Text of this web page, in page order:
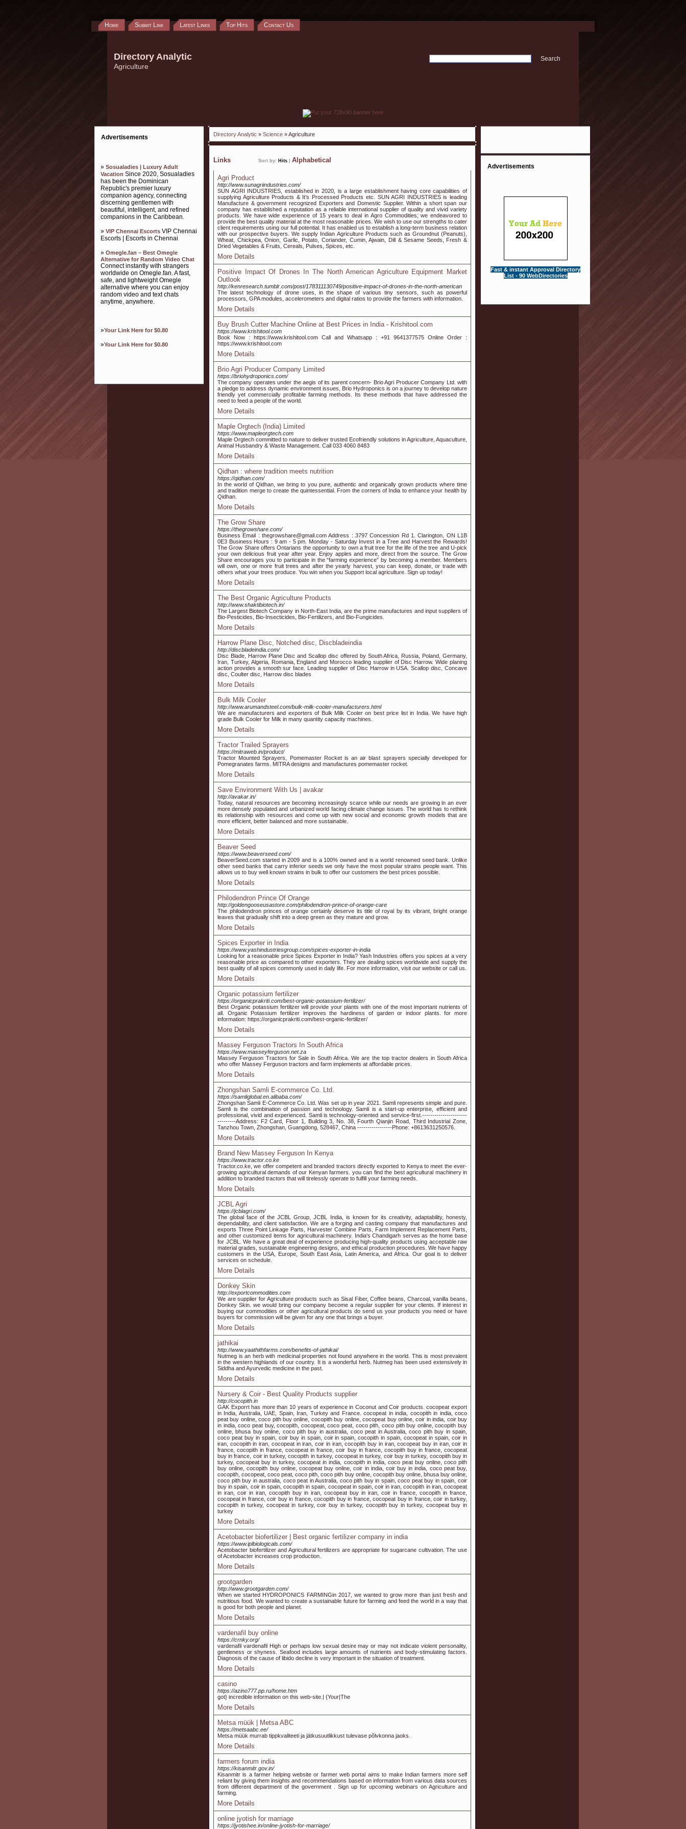
Home Submit Link Latest Links Top Hits Contact Us
Directory Analytic
Agriculture
Advertisements
» Sosualadies | Luxury Adult
Vacation Since 2020, Sosualadies
has been the Dominican
Republic's premier luxury
companion agency, connecting
discerning gentlemen with
beautiful, intelligent, and refined
companions in the Caribbean.
» VIP Chennai Escorts VIP Chennai
Escorts | Escorts in Chennai
» Omegle.fan – Best Omegle
Alternative for Random Video Chat
Connect instantly with strangers
worldwide on Omegle.fan. A fast,
safe, and lightweight Omegle
alternative where you can enjoy
random video and text chats
anytime, anywhere.
»Your Link Here for $0.80
»Your Link Here for $0.80
Directory Analytic » Science » Agriculture
Links Sort by: Hits Alphabetical
Agri Product
http://www.sunagriindustries.com/
SUN AGRI INDUSTRIES, established in 2020, is a large establishment having core capabilities of
supplying Agriculture Products & It’s Processed Products etc. SUN AGRI INDUSTRIES is leading
Manufacture & government recognized Exporters and Domestic Supplier. Within a short span our
company has established a reputation as a reliable international supplier of quality and vivid variety
products. We have wide experience of 15 years to deal in Agro Commodities; we endeavored to
provide the best quality material at the most reasonable prices. We wish to use our strengths to cater
client requirements using our full potential. It has enabled us to establish a long-term business relation
with our prospective buyers. We supply Indian Agriculture Products such as Groundnut (Peanuts),
Wheat, Chickpea, Onion, Garlic, Potato, Coriander, Cumin, Ajwain, Dill & Sesame Seeds, Fresh &
Dried Vegetables & Fruits, Cereals, Pulses, Spices, etc.
More Details
Positive Impact Of Drones In The North American Agriculture Equipment Market
Outlook
http://kenresearch.tumblr.com/post/178311130749/positive-impact-of-drones-in-the-north-american
The latest technology of drone uses, in the shape of various tiny sensors, such as powerful
processors, GPA modules, accelerometers and digital ratios to provide the farmers with information.
More Details
Buy Brush Cutter Machine Online at Best Prices in India - Krishitool.com
https://www.krishitool.com
Book Now : https://www.krishitool.com Call and Whatsapp : +91 9641377575 Online Order :
https://www.krishitool.com
More Details
Brio Agri Producer Company Limited
https://briohydroponics.com/
The company operates under the aegis of its parent concern- Brio Agri Producer Company Ltd. with
a pledge to address dynamic environment issues, Brio Hydroponics is on a journey to develop nature
friendly yet commercially profitable farming methods. Its these methods that have addressed the
need to feed a people of the world.
More Details
Maple Orgtech (India) Limited
https://www.mapleorgtech.com
Maple Orgtech committed to nature to deliver trusted Ecofriendly solutions in Agriculture, Aquaculture,
Animal Husbandry & Waste Management. Call 033 4060 8483
More Details
Qidhan : where tradition meets nutrition
https://qidhan.com/
In the world of Qidhan, we bring to you pure, authentic and organically grown products where time
and tradition merge to create the quintessential. From the corners of India to enhance your health by
Qidhan.
More Details
The Grow Share
https://thegrowshare.com/
Business Email : thegrowshare@gmail.com Address : 3797 Concession Rd 1. Clarington, ON L1B
0E3 Business Hours : 9 am - 5 pm. Monday - Saturday Invest in a Tree and Harvest the Rewards!
The Grow Share offers Ontarians the opportunity to own a fruit tree for the life of the tree and U-pick
your own delicious fruit year after year. Enjoy apples and more, direct from the source. The Grow
Share encourages you to participate in the “farming experience” by becoming a member. Members
will own, one or more fruit trees and after the yearly harvest, you can keep, donate, or trade with
others what your trees produce. You win when you Support local agriculture. Sign up today!
More Details
The Best Organic Agriculture Products
http://www.shaktibiotech.in/
The Largest Biotech Company in North-East India, are the prime manufactures and input suppliers of
Bio-Pesticides, Bio-Insecticides, Bio-Fertilizers, and Bio-Fungicides.
More Details
Harrow Plane Disc, Notched disc, Discbladeindia
http://discbladeindia.com/
Disc Blade, Harrow Plane Disc and Scallop disc offered by South Africa, Russia, Poland, Germany,
Iran, Turkey, Algeria, Romania, England and Morocco leading supplier of Disc Harrow. Wide planing
action provides a smooth sur face. Leading supplier of Disc Harrow in USA. Scallop disc, Concave
disc, Coulter disc, Harrow disc blades
More Details
Bulk Milk Cooler
http://www.arumandsteel.com/bulk-milk-cooler-manufacturers.html
We are manufacturers and exporters of Bulk Milk Cooler on best price list in India. We have high
grade Bulk Cooler for Milk in many quantity capacity machines.
More Details
Tractor Trailed Sprayers
https://mitraweb.in/product/
Tractor Mounted Sprayers, Pomemaster Rocket is an air blast sprayers specially developed for
Pomegranates farms. MITRA designs and manufactures pomemaster rocket.
More Details
Save Environment With Us | avakar
http://avakar.in/
Today, natural resources are becoming increasingly scarce while our needs are growing in an ever
more densely populated and urbanized world facing climate change issues. The world has to rethink
its relationship with resources and come up with new social and economic growth models that are
more efficient, better balanced and more sustainable.
More Details
Beaver Seed
https://www.beaverseed.com/
BeaverSeed.com started in 2009 and is a 100% owned and is a world renowned seed bank. Unlike
other seed banks that carry inferior seeds we only have the most popular strains people want. This
allows us to buy well known strains in bulk to offer our customers the best prices possible.
More Details
Philodendron Prince Of Orange
http://goldengooseusastore.com/philodendron-prince-of-orange-care
The philodendron princes of orange certainly deserve its title of royal by its vibrant, bright orange
leaves that gradually shift into a deep green as they mature and grow.
More Details
Spices Exporter in India
https://www.yashindustriesgroup.com/spices-exporter-in-india
Looking for a reasonable price Spices Exporter in India? Yash Industries offers you spices at a very
reasonable price as compared to other exporters. They are dealing spices worldwide and supply the
best quality of all spices commonly used in daily life. For more information, visit our website or call us.
More Details
Organic potassium fertilizer
https://organicprakriti.com/best-organic-potassium-fertilizer/
Best Organic potassium fertilizer will provide your plants with one of the most important nutrients of
all. Organic Potassium fertilizer improves the hardiness of garden or indoor plants. for more
information: https://organicprakriti.com/best-organic-fertilizer/
More Details
Massey Ferguson Tractors In South Africa
https://www.masseyferguson.net.za
Massey Ferguson Tractors for Sale in South Africa. We are the top tractor dealers in South Africa
who offer Massey Ferguson tractors and farm implements at affordable prices.
More Details
Zhongshan Samli E-commerce Co. Ltd.
https://samliglobal.en.alibaba.com/
Zhongshan Samli E-Commerce Co. Ltd. Was set up in year 2021. Samli represents simple and pure.
Samli is the combination of passion and technology. Samli is a start-up enterprise, efficient and
professional, vivid and experienced. Samli is technology-oriented and service-first.----------------------
---------Address: F2 Card, Floor 1, Building 3, No. 38, Fourth Qianjin Road, Third Industrial Zone,
Tanzhou Town, Zhongshan, Guangdong, 528467, China -----------------Phone: +8613631250576.
More Details
Brand New Massey Ferguson In Kenya
https://www.tractor.co.ke
Tractor.co.ke, we offer competent and branded tractors directly exported to Kenya to meet the ever-
growing agricultural demands of our Kenyan farmers. you can find the best agricultural machinery in
addition to branded tractors that will tirelessly operate to fulfill your farming needs.
More Details
JCBL Agri
https://jcblagri.com/
The global face of the JCBL Group, JCBL India, is known for its creativity, adaptability, honesty,
dependability, and client satisfaction. We are a forging and casting company that manufactures and
exports Three Point Linkage Parts, Harvester Combine Parts, Farm Implement Replacement Parts,
and other customized items for agricultural machinery. India's Chandigarh serves as the home base
for JCBL. We have a great deal of experience producing high-quality products using acceptable raw
material grades, sustainable engineering designs, and ethical production procedures. We have happy
customers in the USA, Europe, South East Asia, Latin America, and Africa. Our goal is to deliver
services on schedule.
More Details
Donkey Skin
http://exportcommodities.com
We are supplier for Agriculture products such as Sisal Fiber, Coffee beans, Charcoal, vanilla beans,
Donkey Skin. we would bring our company become a regular supplier for your clients. If interest in
buying our commodities or other agricultural products do send us your products you need or have
buyers for commission will be given for any one that brings a buyer.
More Details
jathikai
http://www.yaathithfarms.com/benefits-of-jathikai/
Nutmeg is an herb with medicinal properties not found anywhere in the world. This is most prevalent
in the western highlands of our country. It is a wonderful herb. Nutmeg has been used extensively in
Siddha and Ayurvedic medicine in the past.
More Details
Nursery & Coir - Best Quality Products supplier
http://cocopith.in
GAK Exporrt has more than 10 years of experience in Coconut and Coir products. cocopeat export
in India, Australia, UAE, Spain, Iran, Turkey and France. cocopeat in india, cocopith in india, coco
peat buy online, coco pith buy online, cocopith buy online, cocopeat buy online, coir in india, coir buy
in india, coco peat buy, cocopith, cocopeat, coco peat, coco pith, coco pith buy online, cocopith buy
online, bhusa buy online, coco pith buy in australia, coco peat in Australia, coco pith buy in spain,
coco peat buy in spain, coir buy in spain, coir in spain, cocopith in spain, cocopeat in spain, coir in
iran, cocopith in iran, cocopeat in iran, coir in iran, cocopith buy in iran, cocopeat buy in iran, coir in
france, cocopith in france, cocopeat in france, coir buy in france, cocopith buy in france, cocopeat
buy in france, coir in turkey, cocopith in turkey, cocopeat in turkey, coir buy in turkey, cocopith buy in
turkey, cocopeat buy in turkey, cocopeat in india, cocopith in india, coco peat buy online, coco pith
buy online, cocopith buy online, cocopeat buy online, coir in india, coir buy in india, coco peat buy,
cocopith, cocopeat, coco peat, coco pith, coco pith buy online, cocopith buy online, bhusa buy online,
coco pith buy in australia, coco peat in Australia, coco pith buy in spain, coco peat buy in spain, coir
buy in spain, coir in spain, cocopith in spain, cocopeat in spain, coir in iran, cocopith in iran, cocopeat
in iran, coir in iran, cocopith buy in iran, cocopeat buy in iran, coir in france, cocopith in france,
cocopeat in france, coir buy in france, cocopith buy in france, cocopeat buy in france, coir in turkey,
cocopith in turkey, cocopeat in turkey, coir buy in turkey, cocopith buy in turkey, cocopeat buy in
turkey
More Details
Acetobacter biofertilizer | Best organic fertilizer company in india
https://www.iplbiologicals.com/
Acetobacter biofertilizer and Agricultural fertilizers are appropriate for sugarcane cultivation. The use
of Acetobacter increases crop production.
More Details
grootgarden
http://www.grootgarden.com/
When we started HYDROPONICS FARMINGin 2017, we wanted to grow more than just fresh and
nutritious food. We wanted to create a sustainable future for farming and feed the world in a way that
is good for both people and planet.
More Details
vardenafil buy online
https://crnky.org/
vardenafil vardenafil High or perhaps low sexual desire may or may not indicate violent personality,
gentleness or shyness. Seafood includes large amounts of nutrients and body-stimulating factors.
Diagnosis of the cause of libido decline is very important in the situation of treatment.
More Details
casino
https://azino777.pp.ru/home.htm
got} incredible information on this web-site.| {Your|The
More Details
Metsa müük | Metsa ABC
https://metsaabc.ee/
Metsa müük murrab tippkvaliteeti ja jätkusuutlikkust tulevase põlvkonna jaoks.
More Details
farmers forum india
https://kisanmitr.gov.in/
Kisanmitr is a farmer helping website or farmer web portal aims to make Indian farmers more self
reliant by giving them insights and recommendations based on information from various data sources
from different department of the government . Sign up for upcoming webinars on Agriculture and
farming.
More Details
online jyotish for marriage
https://jyotishee.in/online-jyotish-for-marriage/
Advertisements
Fast & instant Approval Directory
List - 90 WebDirectories